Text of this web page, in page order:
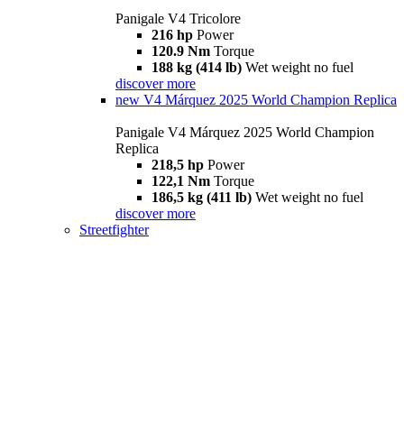
Panigale V4 Tricolore
216 hp Power
120.9 Nm Torque
188 kg (414 lb) Wet weight no fuel
discover more
new V4 Márquez 2025 World Champion Replica
Panigale V4 Márquez 2025 World Champion
Replica
218,5 hp Power
122,1 Nm Torque
186,5 kg (411 lb) Wet weight no fuel
discover more
Streetfighter